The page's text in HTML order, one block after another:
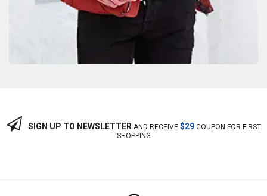
SIGN UP TO NEWSLETTERAND RECEIVE $29COUPON FOR FIRST
SHOPPING